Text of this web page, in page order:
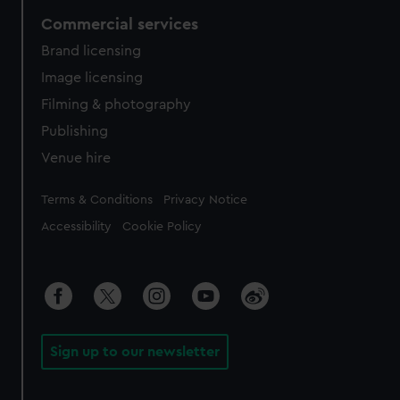
Commercial services
Brand licensing
Image licensing
Filming & photography
Publishing
Venue hire
Legal
Terms & Conditions Privacy Notice
Accessibility Cookie Policy
Sign up to our newsletter